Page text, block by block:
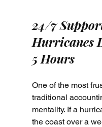
24/7
Hurricanes
5 Hours
One of the most
traditional
mentality. If a
the coast over a